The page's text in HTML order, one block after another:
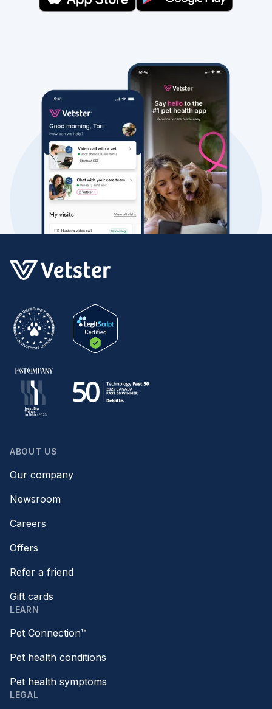
ABOUT US
Our company
Newsroom
Careers
Offers
Refer a friend
Gift cards
LEARN
Pet Connection™
Pet health conditions
Pet health symptoms
LEGAL